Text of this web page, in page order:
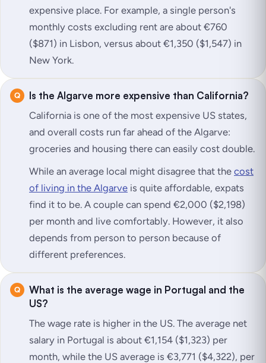
expensive place. For example, a single person's
monthly costs excluding rent are about €760
($871) in Lisbon, versus about €1,350 ($1,547) in
New York.
Is the Algarve more expensive than California?
California is one of the most expensive US states,
and overall costs run far ahead of the Algarve:
groceries and housing there can easily cost double.
While an average local might disagree that the cost
of living in the Algarve is quite affordable, expats
find it to be. A couple can spend €2,000 ($2,198)
per month and live comfortably. However, it also
depends from person to person because of
different preferences.
What is the average wage in Portugal and the
US?
The wage rate is higher in the US. The average net
salary in Portugal is about €1,154 ($1,323) per
month, while the US average is €3,771 ($4,322), per